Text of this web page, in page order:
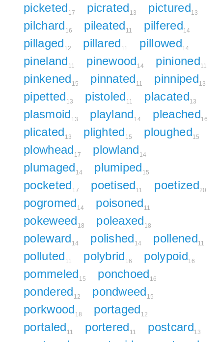
picketed 17 picrated 13 pictured13
pilchard 16 pileated 11 pilfered14
pillaged 12 pillared 11 pillowed14
pineland 11 pinewood 14 pinioned11
pinkened 15 pinnated 11 pinniped13
pipetted 13 pistoled 11 placated13
plasmoid 13 playland 14 pleached16
plicated 13 plighted 15 ploughed15
plowhead 17 plowland 14
plumaged 14 plumiped 15
pocketed 17 poetised 11 poetized20
pogromed 14 poisoned 11
pokeweed 18 poleaxed 18
poleward 14 polished 14 pollened11
polluted 11 polybrid 16 polypoid16
pommeled 15 ponchoed 16
pondered 12 pondweed 15
porkwood 18 portaged 12
portaled 11 portered 11 postcard13